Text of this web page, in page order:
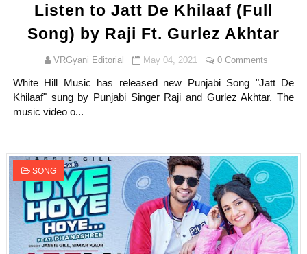
Listen to Jatt De Khilaaf (Full
Song) by Raji Ft. Gurlez Akhtar
VRGyani Editorial May 04, 2021 0 Comments
White Hill Music has released new Punjabi Song "Jatt De
Khilaaf" sung by Punjabi Singer Raji and Gurlez Akhtar. The
music video o...
SONG